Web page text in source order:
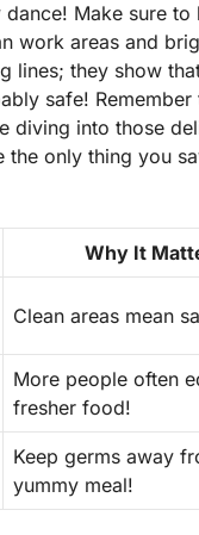
Make sure
work areas and
lines; they show
safe! Remember
diving into those
the only thing you
Why It
Clean areas mean
More people often
fresher food!
Keep germs away
yummy meal!